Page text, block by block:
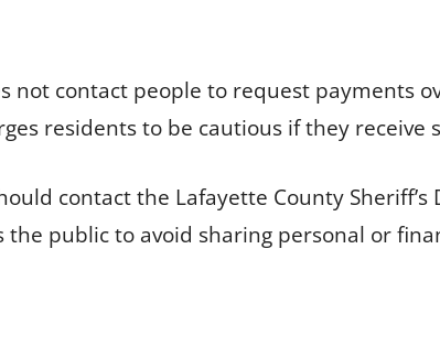
not contact people to request payments
residents to be cautious if they receive
contact the Lafayette County
public to avoid sharing personal or